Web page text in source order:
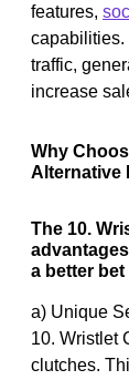
features,
capabilities.
traffic,
increase
Why
Alternative
The 10.
a better
a) Unique
10. Wristlet
clutches.